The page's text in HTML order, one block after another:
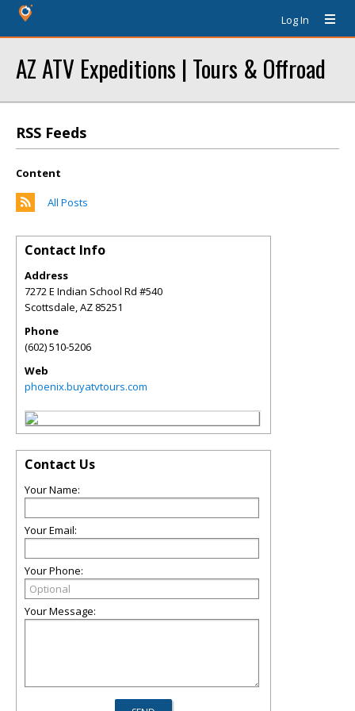
Log In
AZ ATV Expeditions | Tours & Offroad
RSS Feeds
Content
All Posts
Contact Info
Address
7272 E Indian School Rd #540
Scottsdale,AZ 85251
Phone
(602) 510-5206
Web
phoenix.buyatvtours.com
Contact Us
Your Name:
Your Email:
Your Phone:
Your Message: